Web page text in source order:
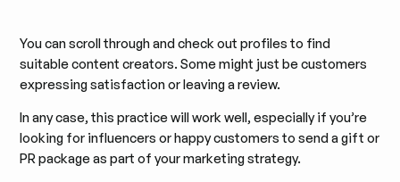
You can scroll through and check out profiles to find
suitable content creators. Some might just be customers
expressing satisfaction or leaving a review.
In any case, this practice will work well, especially if you’re
looking for influencers or happy customers to send a gift or
PR package as part of your marketing strategy.